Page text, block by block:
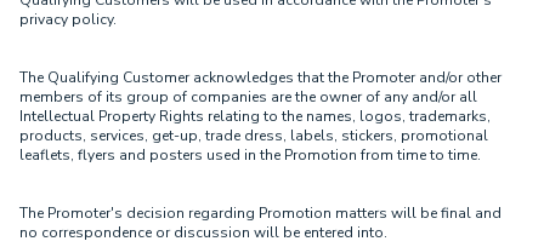
privacy policy.
The Qualifying Customer acknowledges that the Promoter and/or other
members of its group of companies are the owner of any and/or all
Intellectual Property Rights relating to the names, logos, trademarks,
products, services, get-up, trade dress, labels, stickers, promotional
leaflets, flyers and posters used in the Promotion from time to time.
The Promoter's decision regarding Promotion matters will be final and
no correspondence or discussion will be entered into.